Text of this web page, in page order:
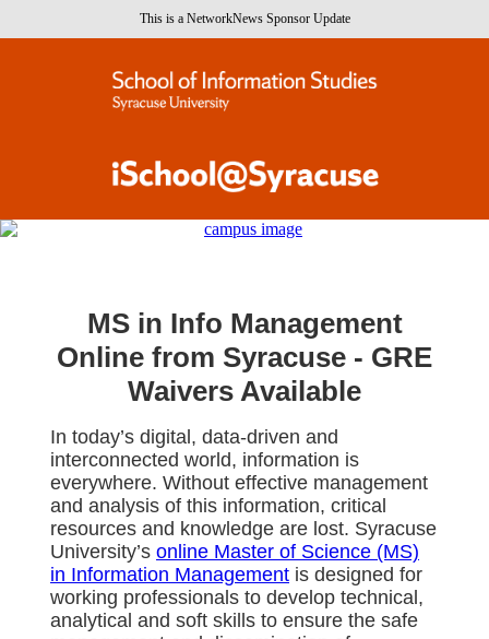
This is a NetworkNews Sponsor Update
MS in Info Management
Online from Syracuse - GRE
Waivers Available
In today’s digital, data-driven and
interconnected world, information is
everywhere. Without effective management
and analysis of this information, critical
resources and knowledge are lost. Syracuse
University’s online Master of Science (MS)
in Information Management is designed for
working professionals to develop technical,
analytical and soft skills to ensure the safe